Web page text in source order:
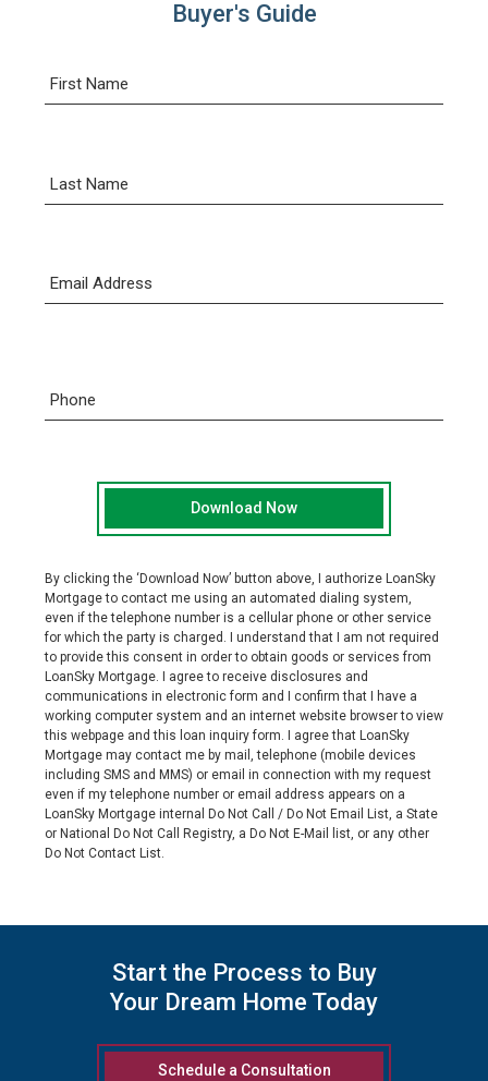
Buyer's Guide
First Name
Last Name
Email Address
Phone
By clicking the ‘Download Now’ button above, I authorize LoanSky
Mortgageto contact me using an automated dialing system,
even if the telephone number is a cellular phone or other service
for which the party is charged. I understand that I am not required
to provide this consent in order to obtain goods or services from
LoanSky Mortgage . I agree to receive disclosures and
communications in electronic form and I confirm that I have a
working computer system and an internet website browser to view
this webpage and this loan inquiry form. I agree that LoanSky
Mortgage may contact me by mail, telephone (mobile devices
including SMS and MMS) or email in connection with my request
even if my telephone number or email address appears on a
LoanSky Mortgage internal Do Not Call / Do Not Email List, a State
or National Do Not Call Registry, a Do Not E-Mail list, or any other
Do Not Contact List.
Start the Process to Buy
Your Dream Home Today
Schedule a Consultation